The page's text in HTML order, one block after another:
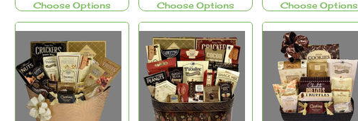
Choose Options Choose Options Choose Options